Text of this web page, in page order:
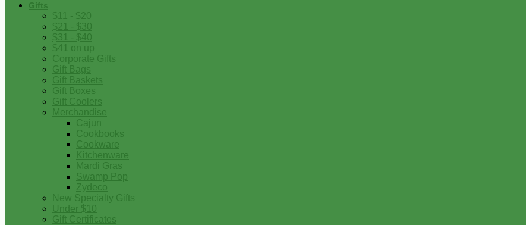
Gifts
$11 - $20
$21 - $30
$31 - $40
$41 on up
Corporate Gifts
Gift Bags
Gift Baskets
Gift Boxes
Gift Coolers
Merchandise
Cajun
Cookbooks
Cookware
Kitchenware
Mardi Gras
Swamp Pop
Zydeco
New Specialty Gifts
Under $10
Gift Certificates